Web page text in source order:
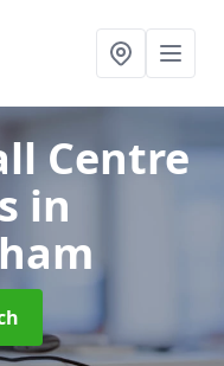
Centre
in